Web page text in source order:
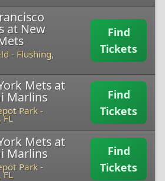
at New
- Flushing,
Find
Tickets
Mets at
Marlins
Park -
FL
Find
Tickets
Mets at
Marlins
Park -
FL
Find
Tickets